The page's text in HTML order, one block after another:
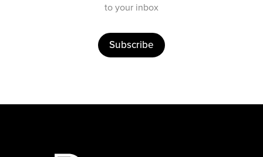
to your inbox
Subscribe